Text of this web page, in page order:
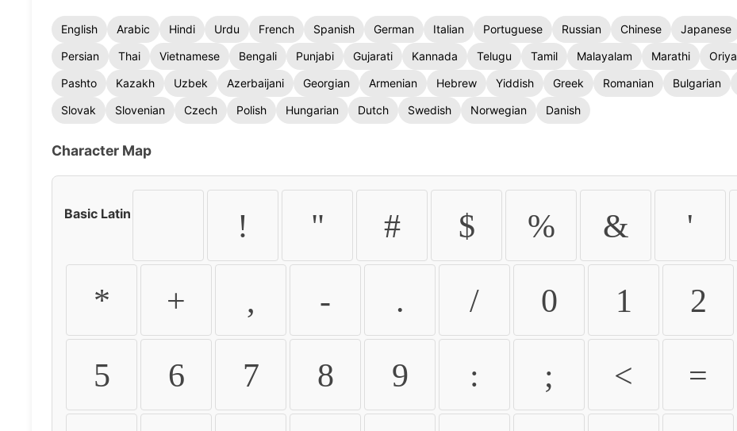
English Arabic Hindi Urdu French Spanish German Italian Portuguese Russian Chinese Japanese
Persian
Thai Vietnamese Bengali Punjabi Gujarati Kannada Telugu Tamil Malayalam Marathi Oriya
Pashto
Kazakh Uzbek Azerbaijani Georgian Armenian Hebrew Yiddish Greek Romanian Bulgarian
Slovak
Slovenian Czech Polish Hungarian Dutch Swedish Norwegian Danish
Character Map
Basic Latin ! " # $ % & '
* + , - . / 0 1 2
5 6 7 8 9 : ; < =